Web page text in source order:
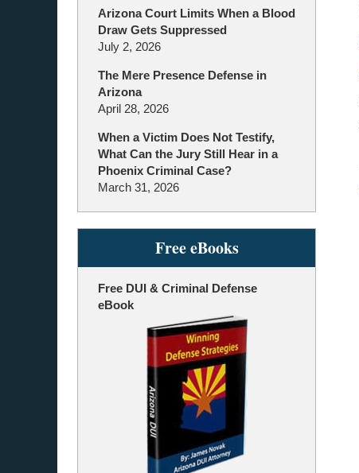
Arizona Court Limits When a Blood
Draw Gets Suppressed
July 2, 2026
The Mere Presence Defense in
Arizona
April 28, 2026
When a Victim Does Not Testify,
What Can the Jury Still Hear in a
Phoenix Criminal Case?
March 31, 2026
Free eBooks
Free DUI & Criminal Defense
eBook